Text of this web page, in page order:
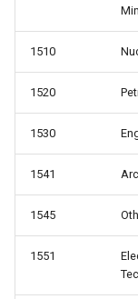
1510
1520
1530
1541
1545
1551